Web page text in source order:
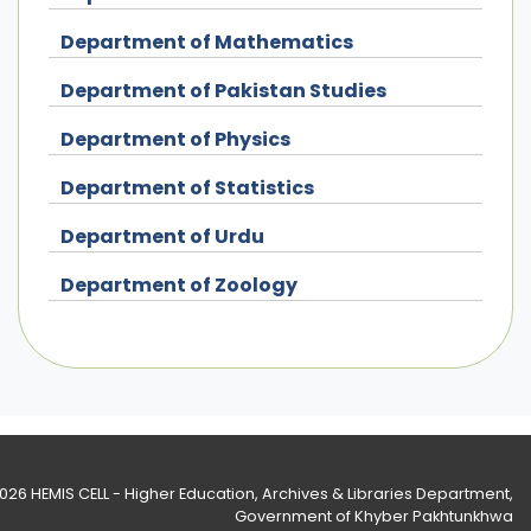
Department of Mathematics
Department of Pakistan Studies
Department of Physics
Department of Statistics
Department of Urdu
Department of Zoology
HEMIS CELL - Higher Education, Archives & Libraries Department,
Government of Khyber Pakhtunkhwa